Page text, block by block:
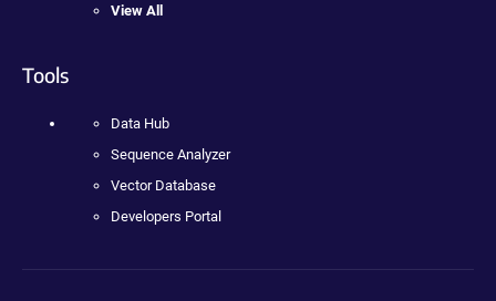
View All
Tools
Data Hub
Sequence Analyzer
Vector Database
Developers Portal